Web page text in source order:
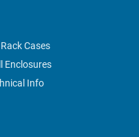
Cases
Enclosures
Info